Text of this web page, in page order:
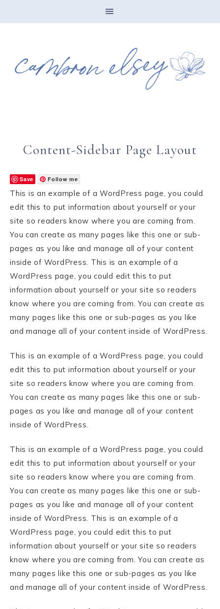
Content-Sidebar Page Layout
Save Follow me
This is an example of a WordPress page, you could
edit this to put information about yourself or your
site so readers know where you are coming from.
You can create as many pages like this one or sub-
pages as you like and manage all of your content
inside of WordPress. This is an example of a
WordPress page, you could edit this to put
information about yourself or your site so readers
know where you are coming from. You can create as
many pages like this one or sub-pages as you like
and manage all of your content inside of WordPress.
This is an example of a WordPress page, you could
edit this to put information about yourself or your
site so readers know where you are coming from.
You can create as many pages like this one or sub-
pages as you like and manage all of your content
inside of WordPress.
This is an example of a WordPress page, you could
edit this to put information about yourself or your
site so readers know where you are coming from.
You can create as many pages like this one or sub-
pages as you like and manage all of your content
inside of WordPress. This is an example of a
WordPress page, you could edit this to put
information about yourself or your site so readers
know where you are coming from. You can create as
many pages like this one or sub-pages as you like
and manage all of your content inside of WordPress.